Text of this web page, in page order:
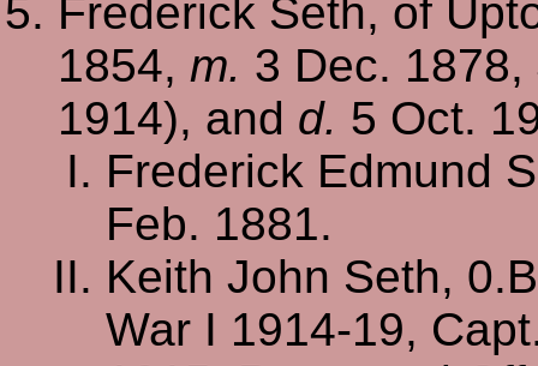
Frederick Seth, of
1854, m. 3 Dec.
1914), and d. 5 Oct.
Frederick Edmund
Feb. 1881.
Keith John Seth,
War I 1914-19,